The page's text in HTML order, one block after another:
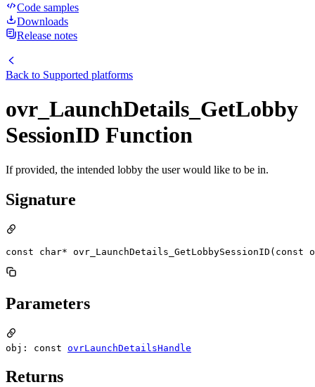
Code samples
Downloads
Release notes
Back to Supported platforms
ovr_LaunchDetails_GetLobby
SessionID Function
If provided, the intended lobby the user would like to be in.
Signature
const char* ovr_LaunchDetails_GetLobbySessionID(const
Parameters
obj: const ovrLaunchDetailsHandle
Returns